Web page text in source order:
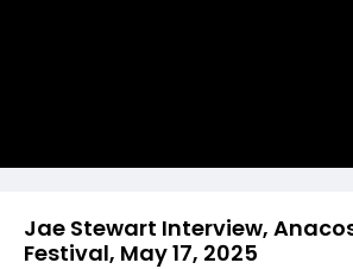
Jae Stewart Interview,
Festival, May 17, 2025